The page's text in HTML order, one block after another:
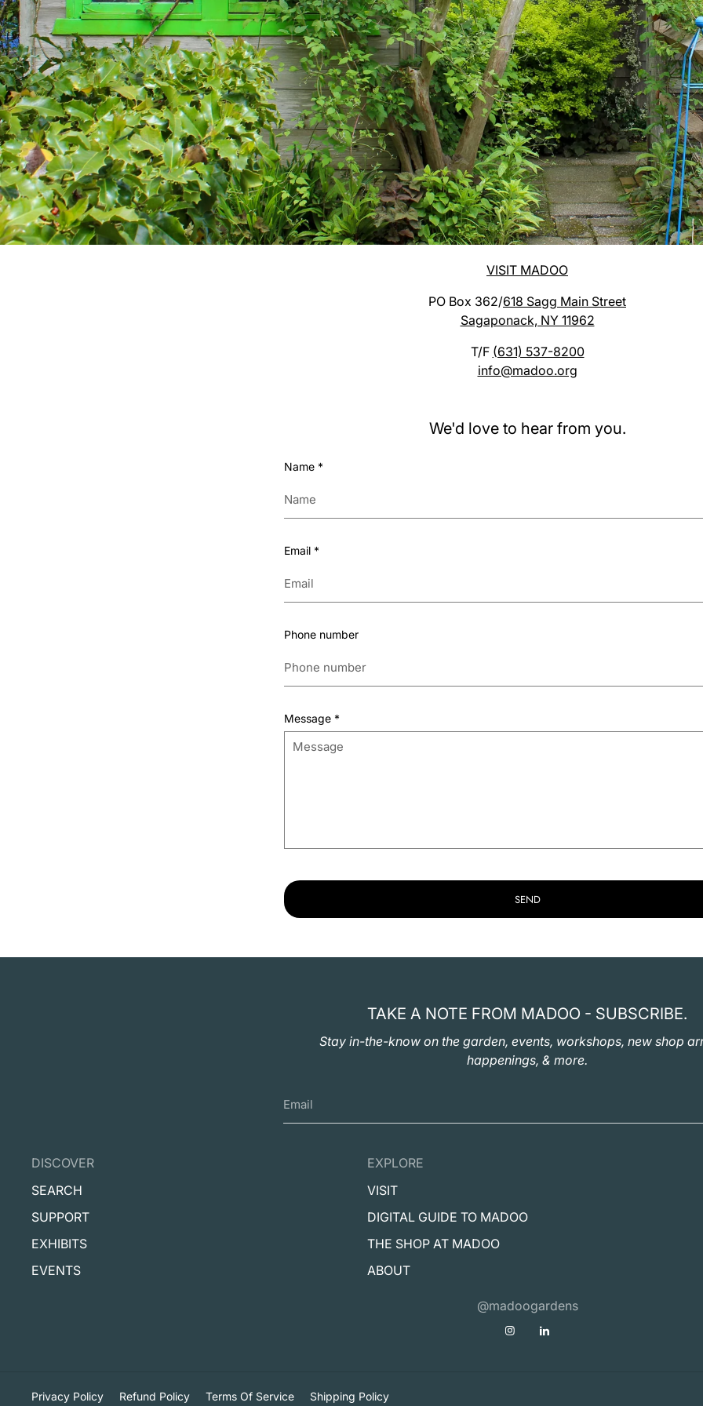
VISIT MADOO
PO Box 362/618 Sagg Main Street
Sagaponack, NY 11962
T/F (631) 537-8200
info@madoo.org
We'd love to hear from you.
Name *
Email *
Phone number
Message *
SEND
TAKE A NOTE FROM MADOO - SUBSCRIBE.
Stay in-the-know on the garden, events, workshops, new shop
happenings, & more.
DISCOVER
SEARCH
SUPPORT
EXHIBITS
EVENTS
EXPLORE
VISIT
DIGITAL GUIDE TO MADOO
THE SHOP AT MADOO
ABOUT
@madoogardens
Privacy Policy Refund Policy Terms Of Service Shipping Policy